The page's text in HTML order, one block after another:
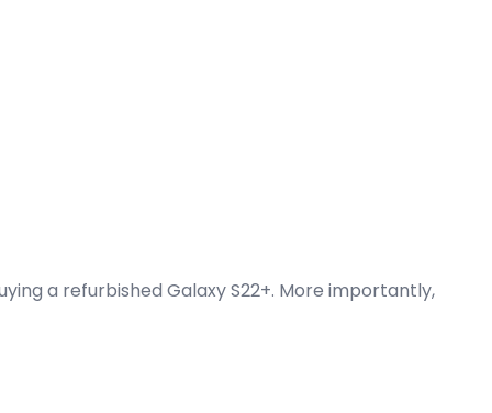
a refurbished Galaxy S22+. More importantly,